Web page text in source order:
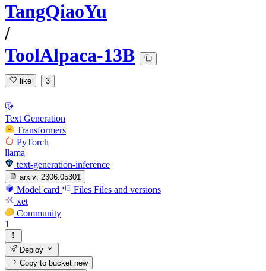
TangQiaoYu
/
ToolAlpaca-13B
like 3
Text Generation
Transformers
PyTorch
llama
text-generation-inference
arxiv: 2306.05301
Model card Files Files and versions
xet
Community
1
Deploy
Copy to bucketnew